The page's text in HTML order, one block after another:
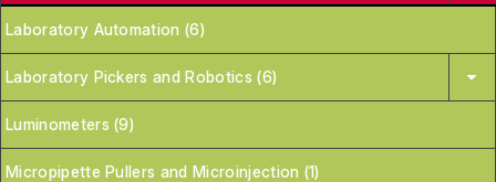
Laboratory Automation (6)
Laboratory Pickers and Robotics (6)
Luminometers (9)
Micropipette Pullers and Microinjection (1)